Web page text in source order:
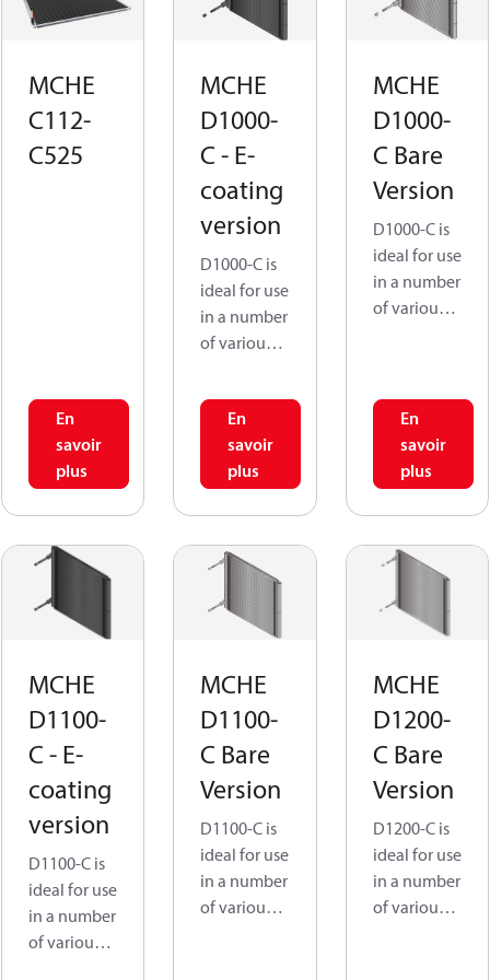
MCHE
C112-
C525
En
savoir
plus
MCHE
D1000-
C - E-
coating
version
D1000-C is
ideal for use
in a number
of various
s, such as
Residential
Condensing
Cabinet
cooling and
Indoor
display.
MCHEs
have an
simple all-
aluminum
is not only
lightweight
but also
prevents
En
savoir
plus
MCHE
D1000-
C Bare
Version
D1000-C is
ideal for use
in a number
of various
AC,
Condensing
units, Air
driers,
Cabinet
cooling and
Indoor
display.
have an
simple all-
aluminum
design that
lightweight
but also
prevents
galvanic
En
savoir
plus
MCHE
D1100-
C - E-
coating
version
D1100-C is
ideal for use
in a number
of various
MCHE
D1100-
C Bare
Version
D1100-C is
ideal for use
in a number
of various
MCHE
D1200-
C Bare
Version
D1200-C is
ideal for use
in a number
of various